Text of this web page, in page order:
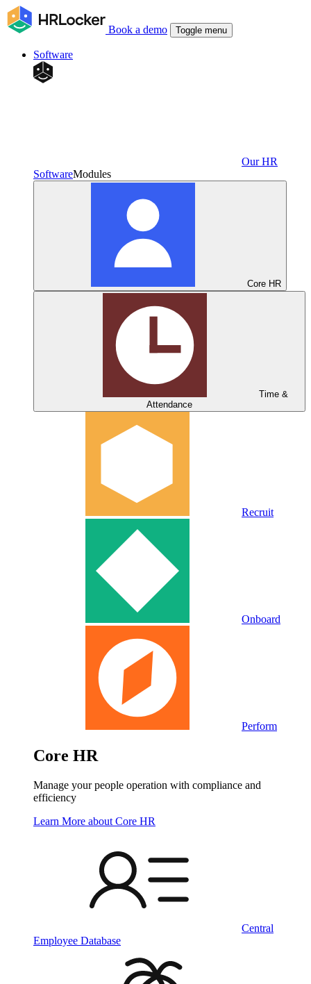
Book a demo Toggle menu
Software
Our HR
SoftwareModules
Core HR
Time &
Attendance
Recruit
Onboard
Perform
Core HR
Manage your people operation with compliance and
efficiency
Learn More about Core HR
Central
Employee Database